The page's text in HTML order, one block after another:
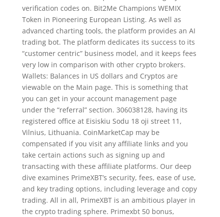
verification codes on. Bit2Me Champions WEMIX
Token in Pioneering European Listing. As well as
advanced charting tools, the platform provides an AI
trading bot. The platform dedicates its success to its
“customer centric” business model, and it keeps fees
very low in comparison with other crypto brokers.
Wallets: Balances in US dollars and Cryptos are
viewable on the Main page. This is something that
you can get in your account management page
under the “referral” section. 306038128, having its
registered office at Eisiskiu Sodu 18 oji street 11,
Vilnius, Lithuania. CoinMarketCap may be
compensated if you visit any affiliate links and you
take certain actions such as signing up and
transacting with these affiliate platforms. Our deep
dive examines PrimeXBT’s security, fees, ease of use,
and key trading options, including leverage and copy
trading. All in all, PrimeXBT is an ambitious player in
the crypto trading sphere. Primexbt 50 bonus,